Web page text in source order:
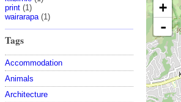
print (1)
wairarapa (1)
Tags
Accommodation
Animals
Architecture
+
-